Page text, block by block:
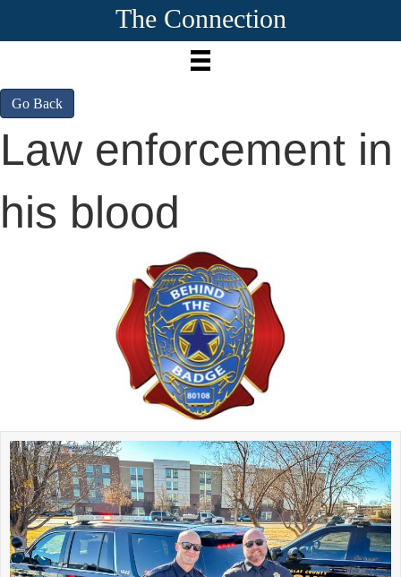
The Connection
Go Back
Law enforcement in
his blood